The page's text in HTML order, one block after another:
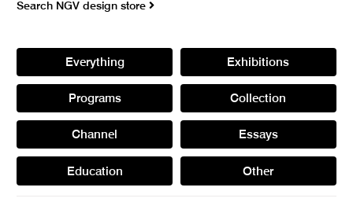
Search NGV design store
Everything Exhibitions
Programs Collection
Channel Essays
Education Other